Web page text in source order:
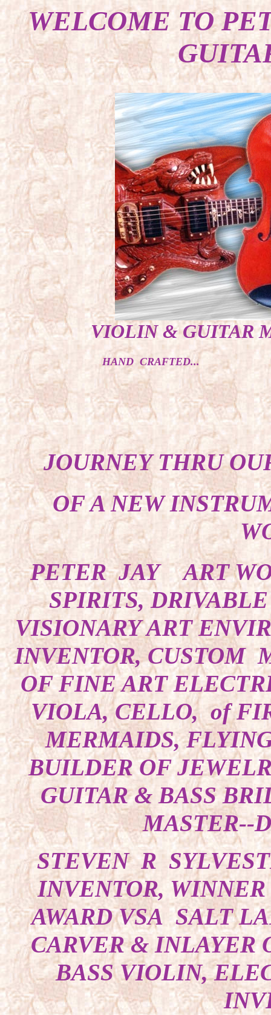
WELCOME TO
VIOLIN & GUITAR
HAND CRAFTED...
JOURNEY THRU
OF A NEW
PETER JAY ART
SPIRITS,
VISIONARY ART
INVENTOR, CUSTOM
OF FINE ART
VIOLA, CELLO, of
MERMAIDS,
BUILDER OF
GUITAR & BASS
MASTER--
STEVEN R
INVENTOR,
AWARD VSA SALT
CARVER & INLAYER
BASS VIOLIN,